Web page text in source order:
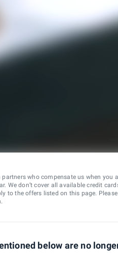
partners who compensate us when
We don’t cover all available credit
to the offers listed on this page.
below are no